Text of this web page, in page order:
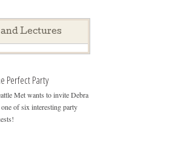
Lectures
Perfect Party
Met wants to invite Debra
one of six interesting party